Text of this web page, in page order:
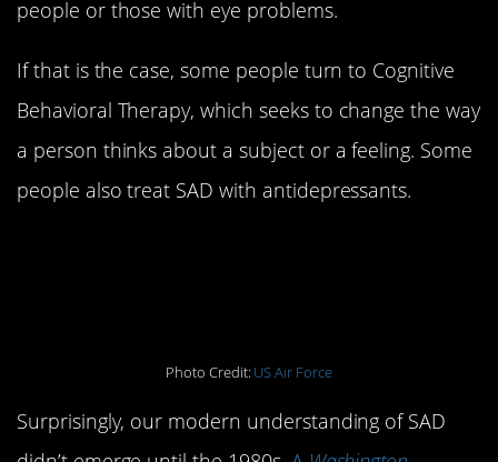
people or those with eye problems.
If that is the case, some people turn to Cognitive
Behavioral Therapy, which seeks to change the way
a person thinks about a subject or a feeling. Some
people also treat SAD with antidepressants.
Photo Credit: US Air Force
Surprisingly, our modern understanding of SAD